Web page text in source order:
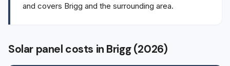
and covers Brigg and the surrounding area.
Solar panel costs in Brigg (2026)